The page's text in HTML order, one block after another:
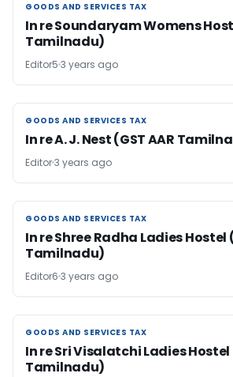
GOODS AND SERVICES TAX
GOODS AND SERVICES TAX
In re Soundaryam Womens
Tamilnadu)
Editor5 3 years ago
GOODS AND SERVICES TAX
GOODS AND SERVICES TAX
In re A. J. Nest (GST AAR
Editor3 years ago
GOODS AND SERVICES TAX
GOODS AND SERVICES TAX
In re Shree Radha Ladies Hostel
Tamilnadu)
Editor6 3 years ago
GOODS AND SERVICES TAX
GOODS AND SERVICES TAX
In re Sri Visalatchi Ladies Hostel
Tamilnadu)